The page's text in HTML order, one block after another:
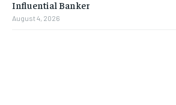
Influential Banker
August 4, 2026